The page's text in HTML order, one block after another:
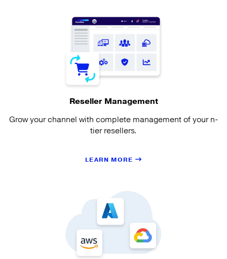
Reseller Management
Grow your channel with complete management of your n-
tier resellers.
LEARN MORE